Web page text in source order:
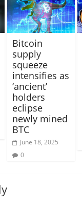
Bitcoin
supply
squeeze
intensifies as
‘ancient’
holders
eclipse
newly mined
BTC
June 18, 2025
0